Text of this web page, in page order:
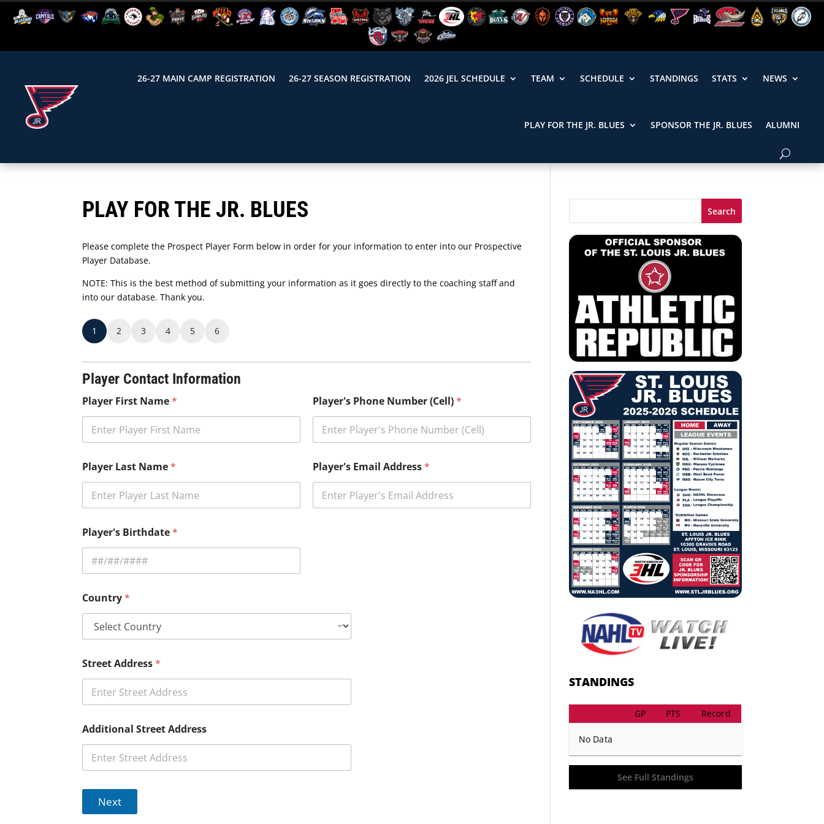
26-27 MAIN CAMP REGISTRATION 26-27 SEASON REGISTRATION 2026 JEL SCHEDULE TEAM SCHEDULE STANDINGS STATS NEWS
PLAY FOR THE JR. BLUES SPONSOR THE JR. BLUES ALUMNI
PLAY FOR THE JR. BLUES
Please complete the Prospect Player Form below in order for your information to enter into our Prospective
Player Database.
NOTE: This is the best method of submitting your information as it goes directly to the coaching staff and
into our database. Thank you.
1 2 3 4 5 6
Player Contact Information
Player First Name*
Player Last Name*
Player's Birthdate*
Player's Phone Number (Cell)*
Player's Email Address*
Country*
Street Address*
Additional Street Address
Next
Search
STANDINGS
GP PTS Record
No Data
See Full Standings